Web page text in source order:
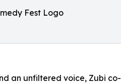
Fest Logo
an unfiltered voice, Zubi co-